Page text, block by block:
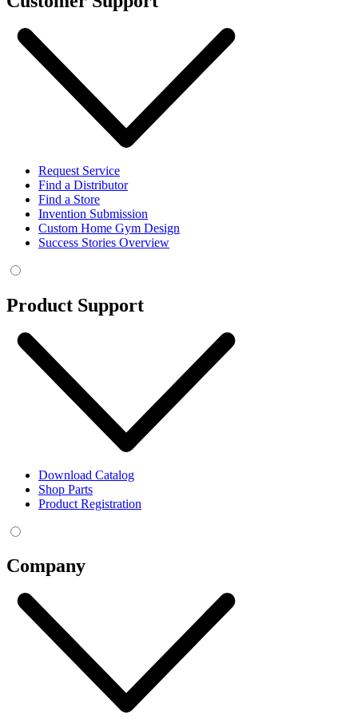
Request Service
Find a Distributor
Find a Store
Invention Submission
Custom Home Gym Design
Success Stories Overview
Product Support
Download Catalog
Shop Parts
Product Registration
Company